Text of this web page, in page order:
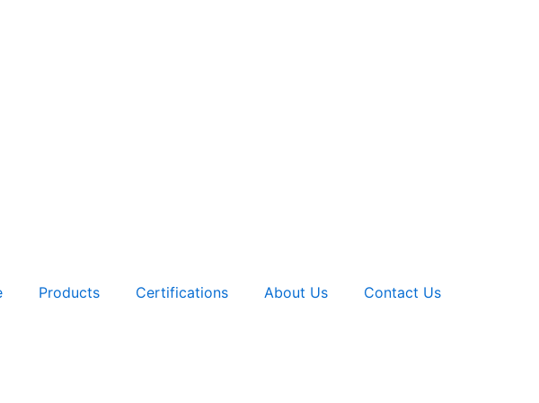
Products Certifications About Us Contact Us